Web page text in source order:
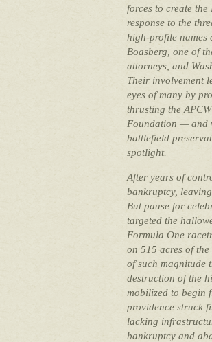
forces to create
response to the
high-profile names
Boasberg, one of
attorneys, and
Their involvement
eyes of many by
thrusting the
Foundation — and
battlefield
spotlight.
After years of
bankruptcy,
But pause for
targeted the
Formula One
on 515 acres of
of such magnitude
destruction of the
mobilized to begin
providence struck
lacking
bankruptcy and